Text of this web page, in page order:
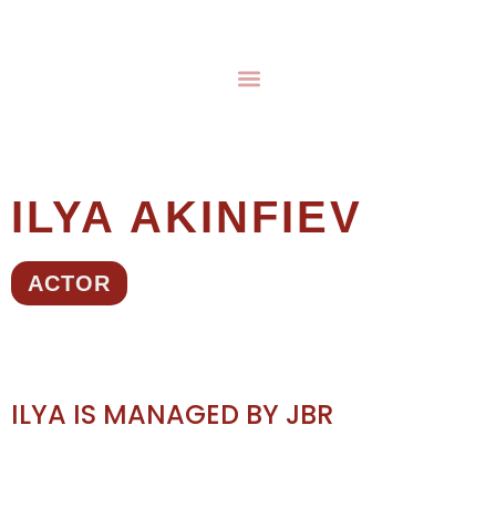
ILYA AKINFIEV
ACTOR
ILYA IS MANAGED BY JBR